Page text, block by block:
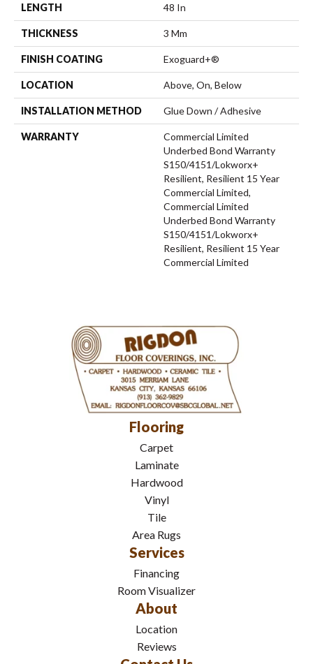
LENGTH 48 In
THICKNESS 3 Mm
FINISH COATING Exoguard+®
LOCATION Above, On, Below
INSTALLATION METHOD Glue Down / Adhesive
WARRANTY
Commercial Limited
Underbed Bond Warranty
S150/4151/Lokworx+
Resilient, Resilient 15 Year
Commercial Limited,
Commercial Limited
Underbed Bond Warranty
S150/4151/Lokworx+
Resilient, Resilient 15 Year
Commercial Limited
Flooring
Carpet
Laminate
Hardwood
Vinyl
Tile
Area Rugs
Services
Financing
Room Visualizer
About
Location
Reviews